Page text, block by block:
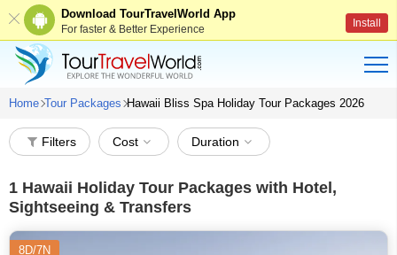
Download TourTravelWorld App
For faster & Better Experience Install
Home Tour Packages Hawaii Bliss Spa Holiday Tour Packages 2026
Filters Cost Duration
1 Hawaii Holiday Tour Packages with Hotel,
Sightseeing & Transfers
8D/7N